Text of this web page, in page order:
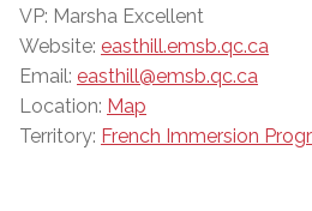
VP: Marsha Excellent
Website: easthill.emsb.qc.ca
Email: easthill@emsb.qc.ca
Location: Map
Territory: French Immersion